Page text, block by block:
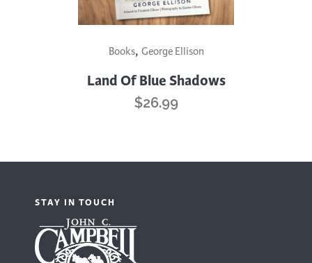
Books, George Ellison
Land Of Blue Shadows
$26.99
STAY IN TOUCH